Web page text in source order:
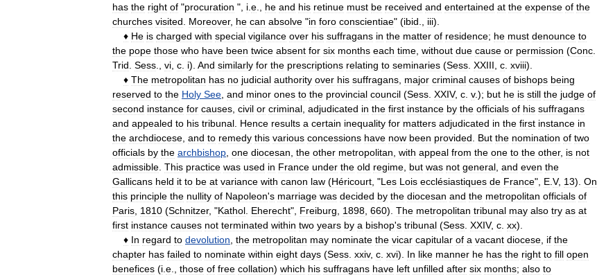
has the right of "procuration ", i e he and his retinue must be received and entertained at the expense of the
churches visited Moreover, he can absolve "in foro conscientiae" (ibid iii).
♦ He is charged with special vigilance over his suffragans in the matter of residence; he must denounce to
the pope those who have been twice absent for six months each time without due cause or permission (Conc
Trid Sess vi c i). And similarly for the prescriptions relating to seminaries (Sess XXIII c xviii).
♦ The metropolitan has no judicial authority over his suffragans major criminal causes of bishops being
reserved to the Holy See and minor ones to the provincial council (Sess XXIV, c v.); but he is still the judge of
second instance for causes civil or criminal adjudicated in the first instance by the officials of his suffragans
and appealed to his tribunal Hence results a certain inequality for matters adjudicated in the first instance in
the archdiocese and to remedy this various concessions have now been provided But the nomination of two
officials by the archbishop one diocesan the other metropolitan with appeal from the one to the other, is not
admissible This practice was used in France under the old regime but was not general and even the
Gallicans held it to be at variance with canon law (Héricourt , "Les Lois ecclésiastiques de France", E V, 13). On
this principle the nullity of Napoleon's marriage was decided by the diocesan and the metropolitan officials of
Paris 1810 (Schnitzer, "Kathol Eherecht", Freiburg 1898 660). The metropolitan tribunal may also try as at
first instance causes not terminated within two years by a bishop's tribunal (Sess XXIV, c xx).
♦ In regard to devolution the metropolitan may nominate the vicar capitular of a vacant diocese if the
chapter has failed to nominate within eight days (Sess xxiv, c xvi). In like manner he has the right to fill open
benefices (i e those of free collation) which his suffragans have left unfilled after six months; also to